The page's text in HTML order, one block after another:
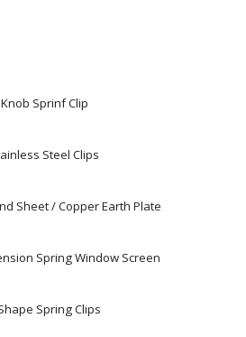
Knob Sprinf Clip
Steel Clips
Sheet / Copper Earth Plate
Spring Window Screen
Spring Clips